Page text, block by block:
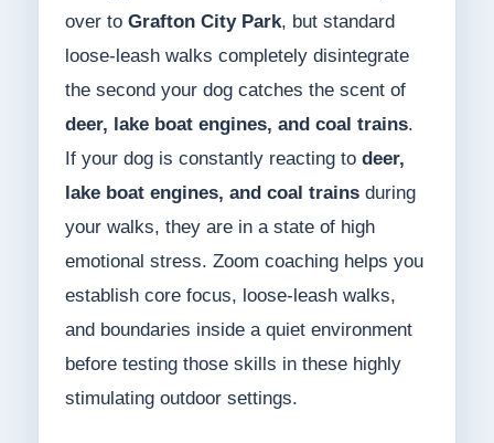
over to Grafton City Park, but standard
loose-leash walks completely disintegrate
the second your dog catches the scent of
deer, lake boat engines, and coal trains.
If your dog is constantly reacting to deer,
lake boat engines, and coal trainsduring
your walks, they are in a state of high
emotional stress. Zoom coaching helps you
establish core focus, loose-leash walks,
and boundaries inside a quiet environment
before testing those skills in these highly
stimulating outdoor settings.